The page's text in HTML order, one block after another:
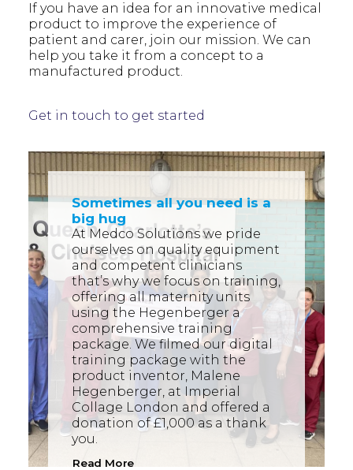
If you have an idea for an innovative medical
product to improve the experience of
patient and carer, join our mission. We can
help you take it from a concept to a
manufactured product.
Get in touch to get started
Sometimes all you need is a
big hug
At Medco Solutions we pride
ourselves on quality equipment
and competent clinicians
that’s why we focus on training,
offering all maternity units
using the Hegenberger a
comprehensive training
package. We filmed our digital
training package with the
product inventor, Malene
Hegenberger, at Imperial
Collage London and offered a
donation of £1,000 as a thank
you.
Read More